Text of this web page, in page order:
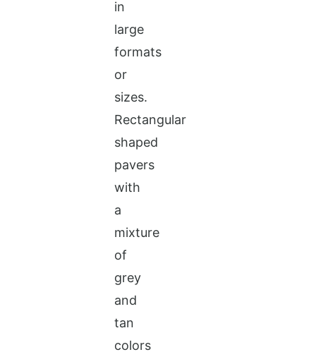
in
large
formats
or
sizes.
Rectangular
shaped
pavers
with
a
mixture
of
grey
and
tan
colors